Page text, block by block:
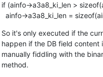
if (ainfo->a3a8_ki_len >
ainfo->a3a8_ki_len =
So it's only executed if the
happen if the DB field
manually fiddling with the
method.